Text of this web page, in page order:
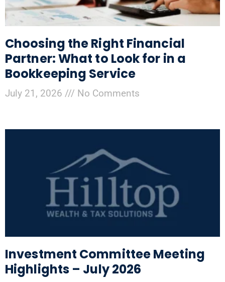
Choosing the Right Financial
Partner: What to Look for in a
Bookkeeping Service
July 21, 2026 No Comments
Investment Committee Meeting
Highlights – July 2026